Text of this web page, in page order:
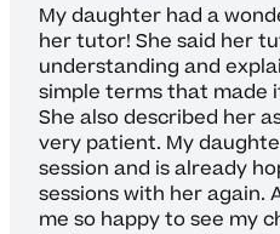
My daughter had a
her tutor! She said her
understanding and
simple terms that made
She also described her
very patient. My
session and is already
sessions with her again.
me so happy to see my